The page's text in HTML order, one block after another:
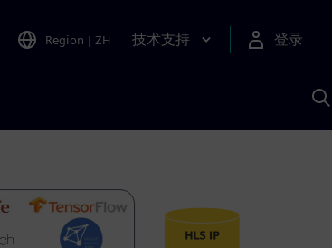
Region | ZH 技术支持 登录